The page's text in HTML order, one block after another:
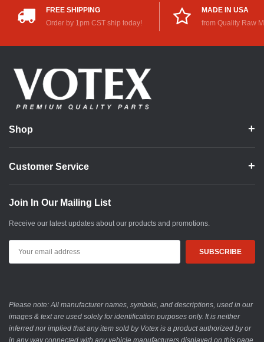
FREE SHIPPING
Order by 1pm CST ship today!
MADE IN USA
from Quality Raw
Shop
Customer Service
Join In Our Mailing List
Receive our latest updates about our products and promotions.
Address
Please note: All manufacturer names, symbols, and descriptions, used in our
images & text are used solely for identification purposes only. It is neither
inferred nor implied that any item sold by Votex is a product authorized by or
in any way connected with any vehicle manufacturers displayed on this page.